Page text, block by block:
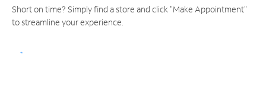
Short on time? Simply find a store and click "Make Appointment"
to streamline your experience.